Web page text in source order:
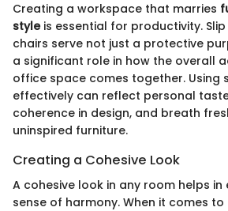
Creating a workspace that marries
styleis essential for productivity.
chairs serve not just a protective
a significant role in how the overall
office space comes together. Using
effectively can reflect personal
coherence in design, and breath
uninspired furniture.
Creating a Cohesive Look
A cohesive look in any room helps in
sense of harmony. When it comes